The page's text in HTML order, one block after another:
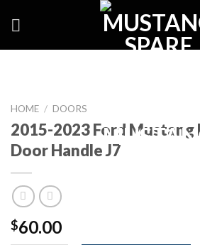
HOME / DOORS
2015-2023 Ford Mustang
Door Handle J7
$60.00